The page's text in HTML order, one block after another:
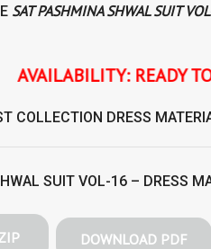
SAT PASHMINA SHWAL SUIT
TO SHIP SAT
COLLECTION DRESS
SUIT VOL-16 – DRESS
DOWNLOAD PDF